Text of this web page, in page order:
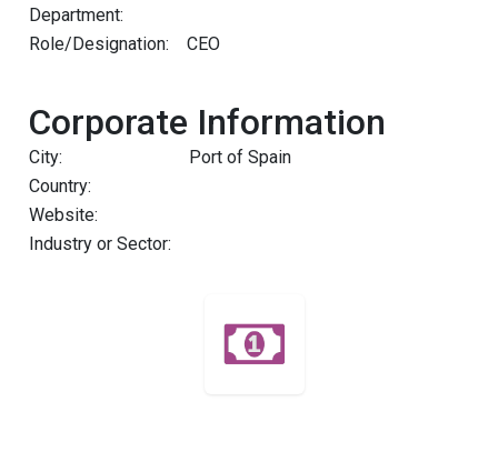
Department:
Role/Designation:
CEO
Corporate Information
City:
Port of Spain
Country:
Website:
Industry or Sector: